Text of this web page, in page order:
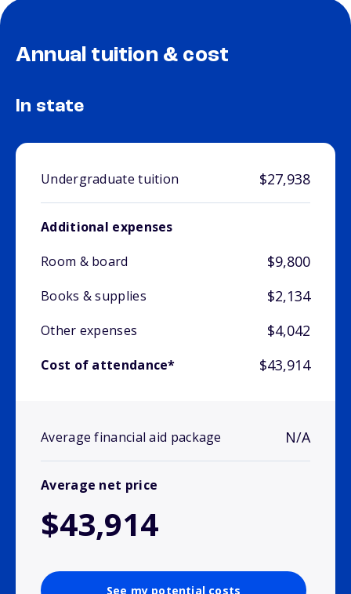
Annual tuition & cost
In state
Undergraduate tuition $27,938
Additional expenses
Room & board
$9,800
Books & supplies $2,134
Other expenses $4,042
Cost of attendance* $43,914
Average financial aid package N/A
Average net price
$43,914
See my potential costs